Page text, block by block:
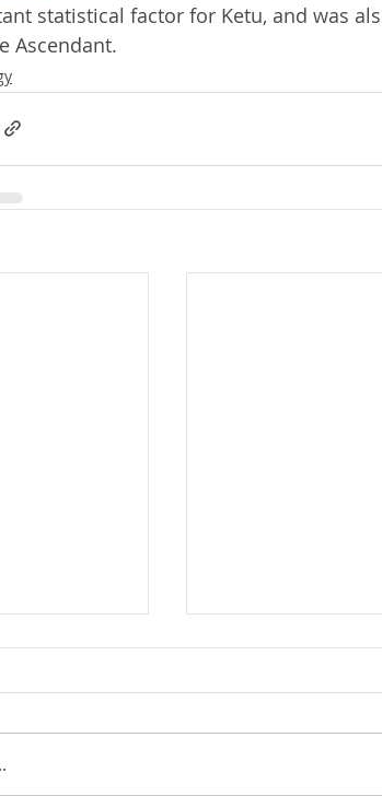
statistical factor for Ketu, and was
Ascendant.